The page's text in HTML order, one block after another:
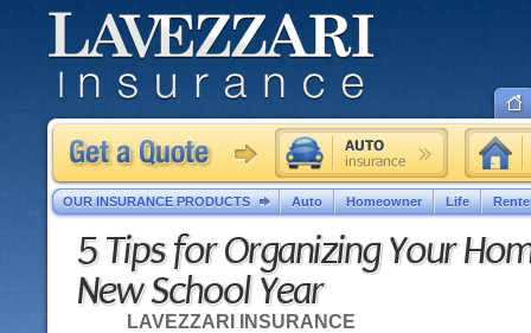
5 Tips for Organizing Your
New School Year
LAVEZZARI INSURANCE
OUR INSURANCE PRODUCTS Auto Homeowner Life